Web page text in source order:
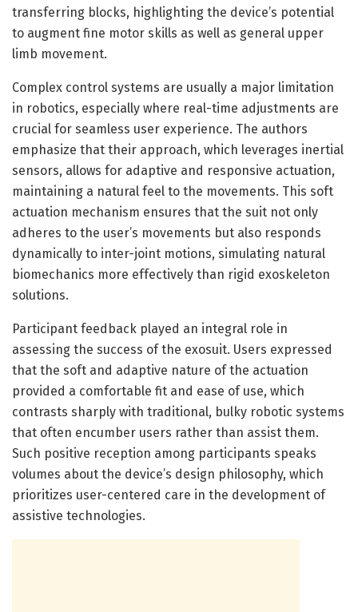
transferring blocks, highlighting the device’s potential
to augment fine motor skills as well as general upper
limb movement.
Complex control systems are usually a major limitation
in robotics, especially where real-time adjustments are
crucial for seamless user experience. The authors
emphasize that their approach, which leverages inertial
sensors, allows for adaptive and responsive actuation,
maintaining a natural feel to the movements. This soft
actuation mechanism ensures that the suit not only
adheres to the user’s movements but also responds
dynamically to inter-joint motions, simulating natural
biomechanics more effectively than rigid exoskeleton
solutions.
Participant feedback played an integral role in
assessing the success of the exosuit. Users expressed
that the soft and adaptive nature of the actuation
provided a comfortable fit and ease of use, which
contrasts sharply with traditional, bulky robotic systems
that often encumber users rather than assist them.
Such positive reception among participants speaks
volumes about the device’s design philosophy, which
prioritizes user-centered care in the development of
assistive technologies.